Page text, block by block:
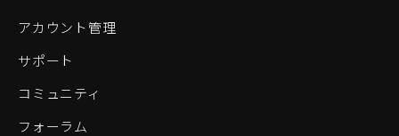
アカウント管理
サポート
コミュニティ
フォーラム